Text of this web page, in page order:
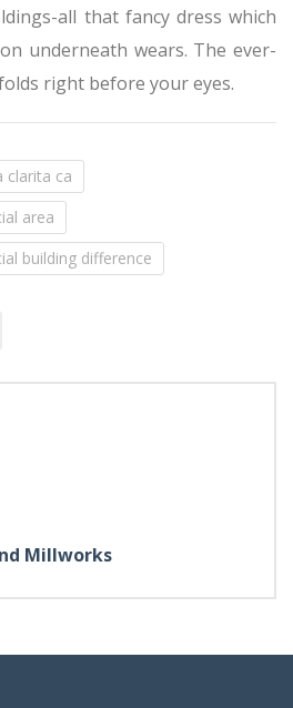
all that fancy dress which
underneath wears. The ever-
right before your eyes.
clarita ca
area
building difference
Millworks